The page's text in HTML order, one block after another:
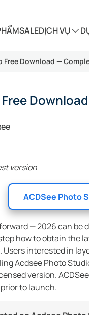
SALEDỊCH VỤ
Download —
version
ACDSee Photo
— 2026 can
how to obtain the
interested in
Acdsee Photo
version.
to launch.